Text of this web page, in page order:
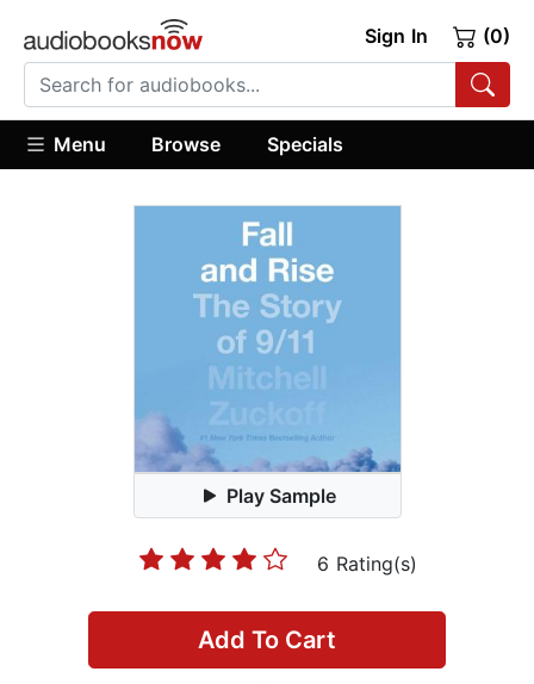
Sign In (0)
Menu Browse Specials
Play Sample
6 Rating(s)
Add To Cart